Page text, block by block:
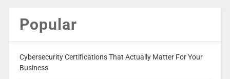
Popular
Cybersecurity Certifications That Actually Matter For Your
Business